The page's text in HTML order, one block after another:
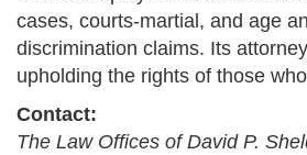
cases, courts-martial, and age
discrimination claims. Its
upholding the rights of those
Contact:
The Law Offices of David P.